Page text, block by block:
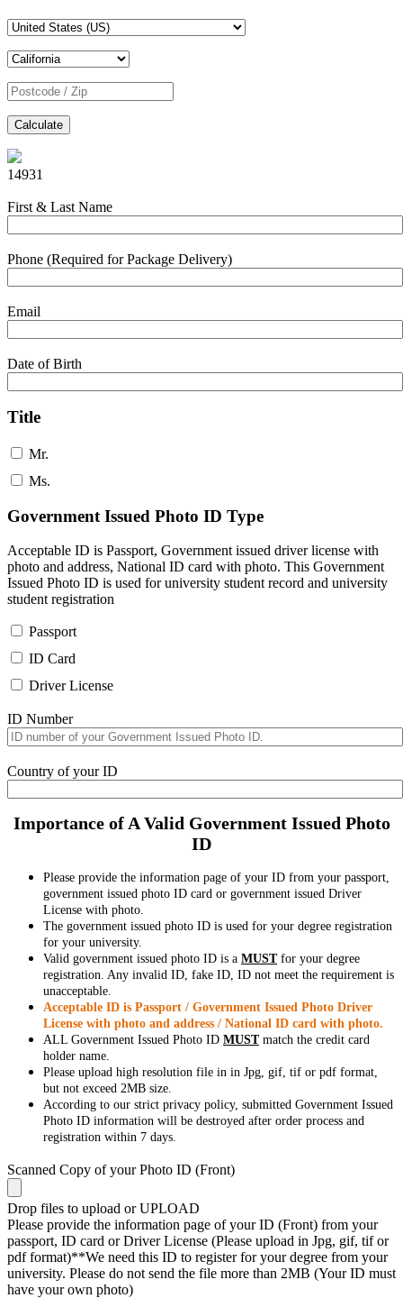
Calculate
14931
First & Last Name
Phone (Required for Package Delivery)
Email
Date of Birth
Title
Mr.
Ms.
Government Issued Photo ID Type
Acceptable ID is Passport, Government issued driver license with
photo and address, National ID card with photo. This Government
Issued Photo ID is used for university student record and university
student registration
Passport
ID Card
Driver License
ID Number
Country of your ID
Importance of A Valid Government Issued Photo
ID
Please provide the information page of your ID from your passport,
government issued photo ID card or government issued Driver
License with photo.
The government issued photo ID is used for your degree registration
for your university.
Valid government issued photo ID is a MUSTfor your degree
registration. Any invalid ID, fake ID, ID not meet the requirement is
unacceptable.
Acceptable ID is Passport / Government Issued Photo Driver
License with photo and address / National ID card with photo.
ALL Government Issued Photo ID MUSTmatch the credit card
holder name.
Please upload high resolution file in in Jpg, gif, tif or pdf format,
but not exceed 2MB size.
According to our strict privacy policy, submitted Government Issued
Photo ID information will be destroyed after order process and
registration within 7 days.
Scanned Copy of your Photo ID (Front)
Drop files to upload or UPLOAD
Please provide the information page of your ID (Front) from your
passport, ID card or Driver License (Please upload in Jpg, gif, tif or
pdf format)**We need this ID to register for your degree from your
university. Please do not send the file more than 2MB (Your ID must
have your own photo)